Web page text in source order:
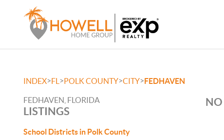
INDEX>FL >POLK COUNTY>CITY>FEDHAVEN
FEDHAVEN, FLORIDA
LISTINGS
School Districts in Polk County
NO